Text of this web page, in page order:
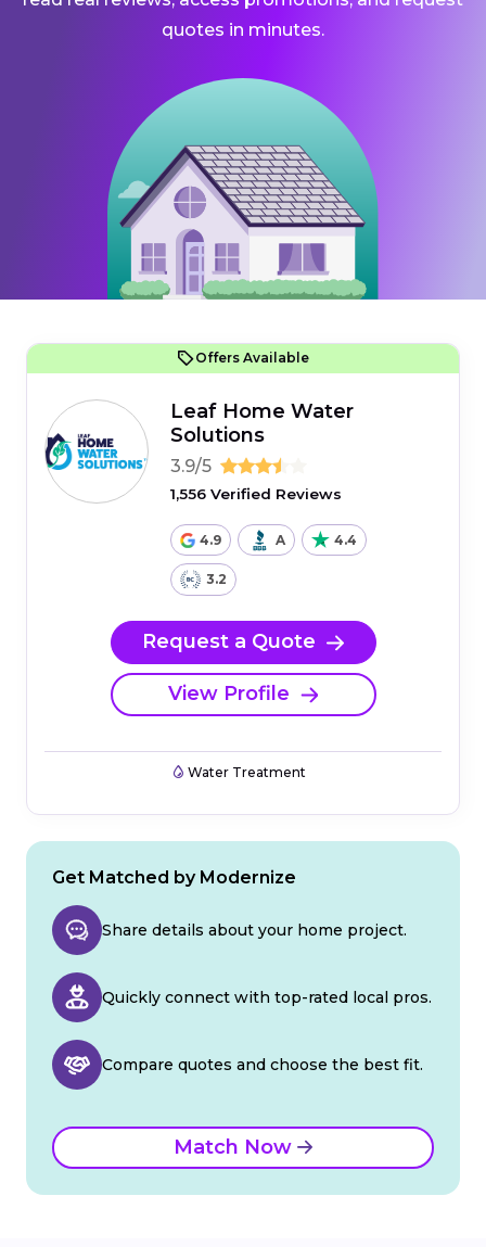
quotes in minutes.
Offers Available
Leaf Home Water
Solutions
3.9/5
1,556 Verified Reviews
4.9 A 4.4
3.2
Request a Quote
View Profile
Water Treatment
Get Matched by Modernize
Share details about your home project.
Quickly connect with top-rated local pros.
Compare quotes and choose the best fit.
Match Now